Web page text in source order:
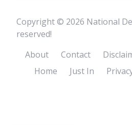
Copyright © 2026 National
reserved!
About
Contact
Home
Just In